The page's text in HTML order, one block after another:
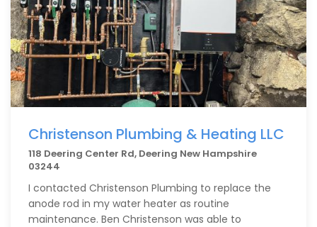
Christenson Plumbing & Heating LLC
118 Deering Center Rd, Deering New Hampshire
03244
I contacted Christenson Plumbing to replace the
anode rod in my water heater as routine
maintenance. Ben Christenson was able to